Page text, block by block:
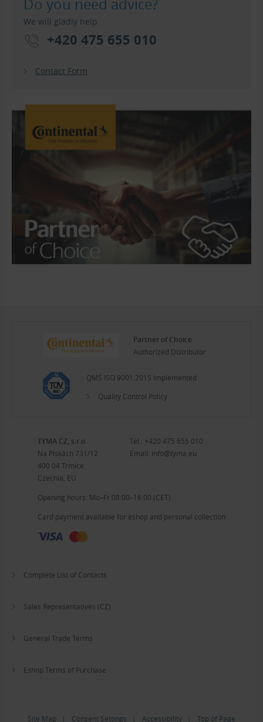
Do you need advice?
We will gladly help.
+420 475 655 010
Contact Form
Partner of Choice
Authorized Distributor
QMS ISO 9001:2015 Implemented
Quality Control Policy
TYMA CZ, s.r.o.
Na Pískách 731/12
400 04 Trmice
Czechia, EU
Tel.: +420 475 655 010
Email: info@tyma.eu
Opening hours: Mo–Fr 08:00–16:00 (CET)
Card payment available for eshop and personal collection
Complete List of Contacts
Sales Representatives (CZ)
General Trade Terms
Eshop Terms of Purchase
Site Map | Consent Settings | Accessibility | Top of Page